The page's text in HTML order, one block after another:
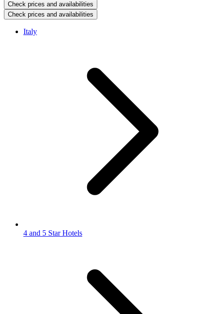
Check prices and availabilities
Check prices and availabilities
Italy
4 and 5 Star Hotels